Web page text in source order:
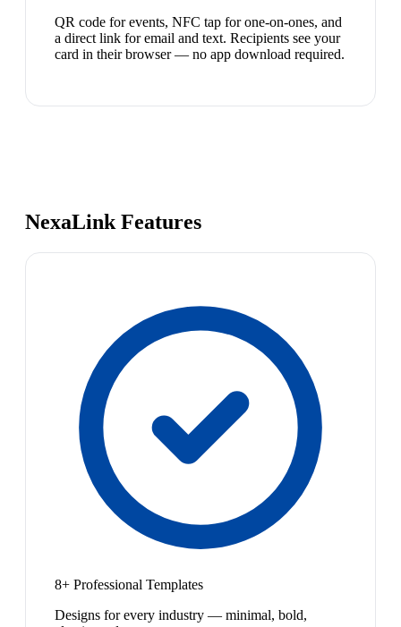
QR code for events, NFC tap for one-on-ones, and
a direct link for email and text. Recipients see your
card in their browser — no app download required.
NexaLink Features
8+ Professional Templates
Designs for every industry — minimal, bold,